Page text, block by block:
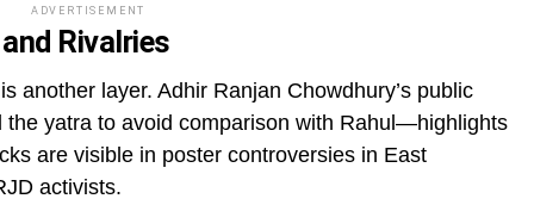
ADVERTISEMENT
Rivalries
another layer. Adhir Ranjan Chowdhury’s public
yatra to avoid comparison with Rahul—highlights
are visible in poster controversies in East
activists.